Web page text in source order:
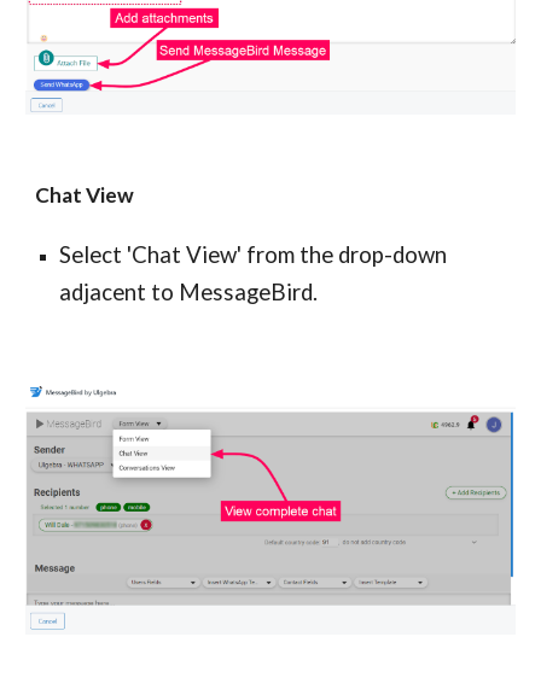
Chat View
Select 'Chat View' from the drop-down
adjacent to MessageBird.